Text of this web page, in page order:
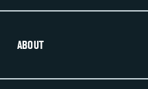
ABOUT